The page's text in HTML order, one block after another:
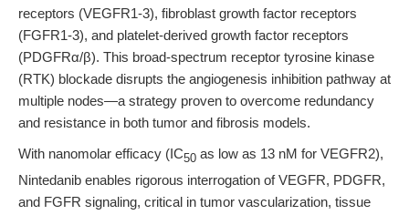
receptors (VEGFR1-3), fibroblast growth factor receptors
(FGFR1-3), and platelet-derived growth factor receptors
(PDGFRα/β). This broad-spectrum receptor tyrosine kinase
(RTK) blockade disrupts the angiogenesis inhibition pathway at
multiple nodes—a strategy proven to overcome redundancy
and resistance in both tumor and fibrosis models.
With nanomolar efficacy (IC50 as low as 13 nM for VEGFR2),
Nintedanib enables rigorous interrogation of VEGFR, PDGFR,
and FGFR signaling, critical in tumor vascularization, tissue